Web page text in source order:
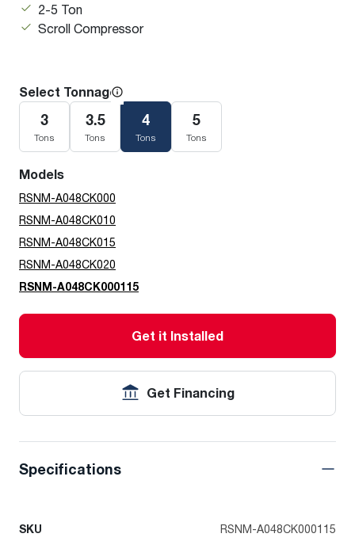
2-5 Ton
Scroll Compressor
Select Tonnage
3
Tons
3.5
Tons
4
Tons
5
Tons
Models
RSNM-A048CK000
RSNM-A048CK010
RSNM-A048CK015
RSNM-A048CK020
RSNM-A048CK000115
Get it Installed
Get Financing
Specifications
SKU RSNM-A048CK000115